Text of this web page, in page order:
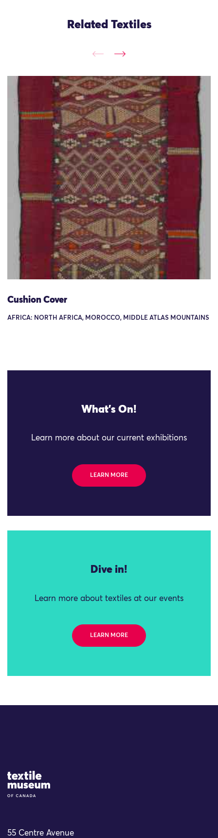
Related Textiles
Cushion Cover
AFRICA: NORTH AFRICA, MOROCCO, MIDDLE ATLAS MOUNTAINS
What's On!
Learn more about our current exhibitions
LEARN MORE
Dive in!
Learn more about textiles at our events
LEARN MORE
Site Logo
55 Centre Avenue